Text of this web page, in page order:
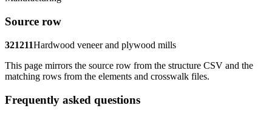
Source row
321211Hardwood veneer and plywood mills
This page mirrors the source row from the structure CSV and the
matching rows from the elements and crosswalk files.
Frequently asked questions